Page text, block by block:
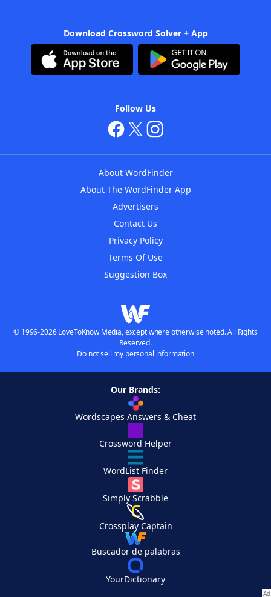
Download Crossword Solver + App
Follow Us
About WordFinder
About The WordFinder App
Advertisers
Contact Us
Privacy Policy
Terms Of Use
Suggestion Box
© 1996-2026 LoveToKnow Media, except where otherwise noted. All Rights
Reserved.
Do not sell my personal information
Our Brands:
Wordscapes Answers & Cheat
Crossword Helper
WordList Finder
Simply Scrabble
Crossplay Captain
Buscador de palabras
YourDictionary